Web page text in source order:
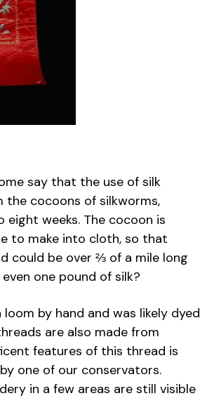
say that the use of silk
the cocoons of silkworms,
eight weeks. The cocoon is
to make into cloth, so that
could be over ⅔ of a mile long
one pound of silk?
by hand and was likely dyed
are also made from
features of this thread is
one of our conservators.
in a few areas are still visible